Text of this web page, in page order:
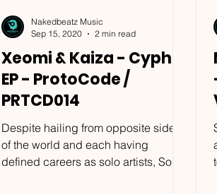
Xeomi & Kaiza - Cypher
EP - ProtoCode /
PRTCD014
Despite hailing from opposite sides
of the world and each having
defined careers as solo artists, South
Nakedbeatz Music
Sep 15, 2020
2 min read